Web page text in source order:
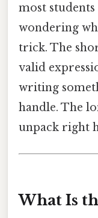
most students
wondering
trick. The
valid
writing
handle. The
unpack right
What Is